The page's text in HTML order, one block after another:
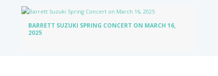
BARRETT SUZUKI SPRING CONCERT ON MARCH 16,
2025